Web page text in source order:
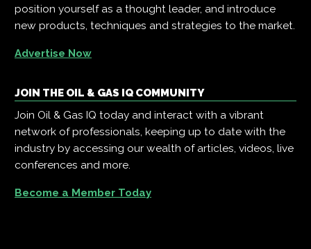
position yourself as a thought leader, and introduce
new products, techniques and strategies to the market.
Advertise Now
JOIN THE OIL & GAS IQ COMMUNITY
Join Oil & Gas IQ today and interact with a vibrant
network of professionals, keeping up to date with the
industry by accessing our wealth of articles, videos, live
conferences and more.
Become a Member Today